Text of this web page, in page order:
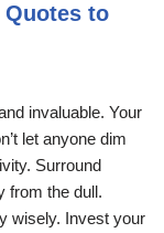
to
invaluable. Your
let anyone dim
Surround
from the dull.
wisely. Invest your